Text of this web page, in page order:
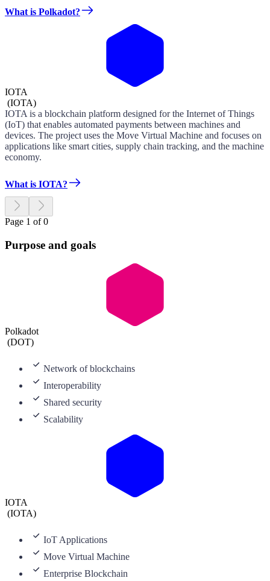
What is Polkadot?
IOTA
(IOTA)
IOTA is a blockchain platform designed for the Internet of Things
(IoT) that enables automated payments between machines and
devices. The project uses the Move Virtual Machine and focuses on
applications like smart cities, supply chain tracking, and the machine
economy.
What is IOTA?
Page 1 of 0
Purpose and goals
Polkadot
(DOT)
Network of blockchains
Interoperability
Shared security
Scalability
IOTA
(IOTA)
IoT Applications
Move Virtual Machine
Enterprise Blockchain